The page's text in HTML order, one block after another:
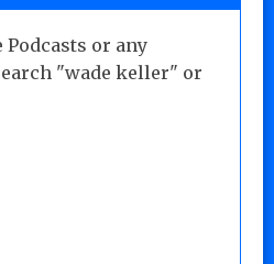
Podcasts or any
"wade keller" or